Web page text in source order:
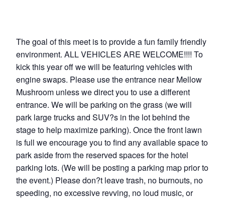
The goal of this meet is to provide a fun family friendly
environment. ALL VEHICLES ARE WELCOME!!!! To
kick this year off we will be featuring vehicles with
engine swaps. Please use the entrance near Mellow
Mushroom unless we direct you to use a different
entrance. We will be parking on the grass (we will
park large trucks and SUV?s in the lot behind the
stage to help maximize parking). Once the front lawn
is full we encourage you to find any available space to
park aside from the reserved spaces for the hotel
parking lots. (We will be posting a parking map prior to
the event.) Please don?t leave trash, no burnouts, no
speeding, no excessive revving, no loud music, or